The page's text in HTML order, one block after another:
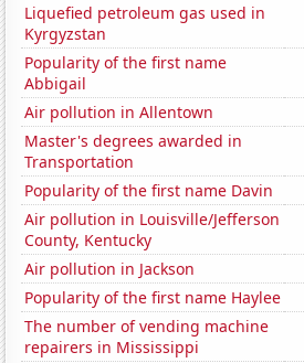
Liquefied petroleum gas used in
Kyrgyzstan
Popularity of the first name
Abbigail
Air pollution in Allentown
Master's degrees awarded in
Transportation
Popularity of the first name Davin
Air pollution in Louisville/Jefferson
County, Kentucky
Air pollution in Jackson
Popularity of the first name Haylee
The number of vending machine
repairers in Mississippi